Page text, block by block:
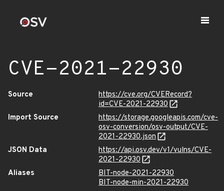
CVE-2021-22930
Source
https://cve.org/CVERecord?
id=CVE-2021-22930
Import Source
https://storage.googleapis.com/cve-
osv-conversion/osv-output/CVE-
2021-22930.json
JSON Data
https://api.osv.dev/v1/vulns/CVE-
2021-22930
Aliases
BIT-node-2021-22930
BIT-node-min-2021-22930